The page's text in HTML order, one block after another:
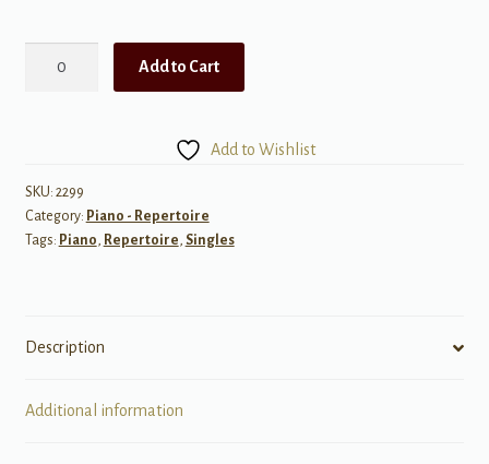
Add to Cart
Add to Wishlist
SKU: 2299
Category: Piano - Repertoire
Tags: Piano, Repertoire, Singles
Description
Additional information